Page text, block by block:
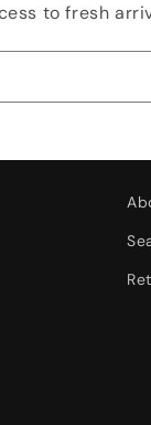
to fresh